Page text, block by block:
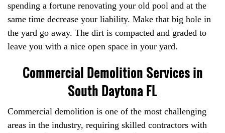
spending a fortune renovating your old pool and at the
same time decrease your liability. Make that big hole in
the yard go away. The dirt is compacted and graded to
leave you with a nice open space in your yard.
Commercial Demolition Services in
South Daytona FL
Commercial demolition is one of the most challenging
areas in the industry, requiring skilled contractors with